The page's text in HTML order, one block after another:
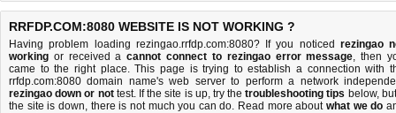
RRFDP.COM:8080 WEBSITE IS NOT WORKING ?
Having problem loading rezingao.rrfdp.com:8080? If you noticed rezingao
working or received acannot connect to rezingao error message, then
came to the right place. This page is trying to establish a connection with
rrfdp.com:8080 domain name's web server to perform a network
rezingao down or nottest. If the site is up, try thetroubleshooting tips below,
the site is down, there is not much you can do. Read more aboutwhat we do